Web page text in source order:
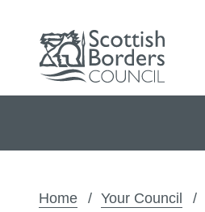
Home Your Council